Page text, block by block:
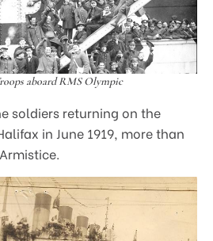
aboard RMS Olympic
soldiers returning on the
in June 1919, more than